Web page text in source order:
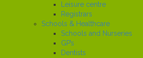
Leisure centre
Registrars
Schools & Healthcare
Schools and Nurseries
GP’s
Dentists